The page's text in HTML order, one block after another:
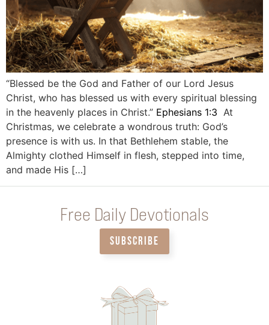
“Blessed be the God and Father of our Lord Jesus
Christ, who has blessed us with every spiritual blessing
in the heavenly places in Christ.” Ephesians 1:3 At
Christmas, we celebrate a wondrous truth: God’s
presence is with us. In that Bethlehem stable, the
Almighty clothed Himself in flesh, stepped into time,
and made His […]
Free Daily Devotionals
SUBSCRIBE